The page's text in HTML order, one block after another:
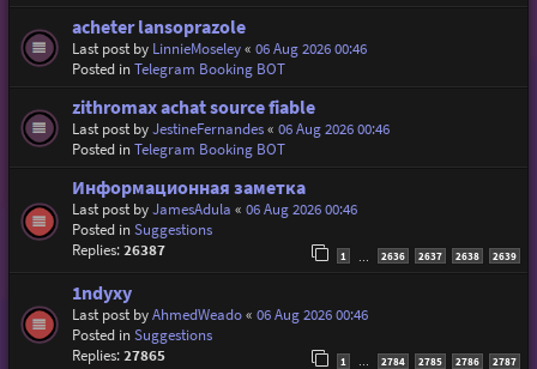
acheter lansoprazole
Last post by LinnieMoseley« 06 Aug 2026 00:46
Posted inTelegram Booking BOT
zithromax achat source fiable
Last post byJestineFernandes« 06 Aug 2026 00:46
Posted inTelegram Booking BOT
Информационная заметка
Last post byJamesAdula « 06 Aug 2026 00:46
Posted inSuggestions
Replies:26387 1 2636 2637 2638 2639
1ndyxy
Last post byAhmedWeado« 06 Aug 2026 00:46
Posted inSuggestions
Replies:27865 1 2784 2785 2786 2787